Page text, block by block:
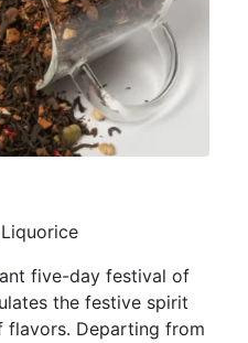
five-day festival of
the festive spirit
Departing from